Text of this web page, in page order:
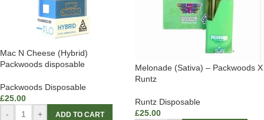
Mac N Cheese (Hybrid)
Packwoods disposable
Packwoods Disposable
£25.00
-
+ ADD TO CART
Melonade (Sativa) – Packwoods X
Runtz
Runtz Disposable
£25.00